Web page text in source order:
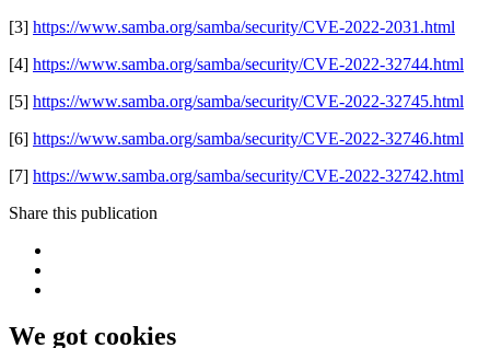
[3] https://www.samba.org/samba/security/CVE-2022-2031.html
[4] https://www.samba.org/samba/security/CVE-2022-32744.html
[5] https://www.samba.org/samba/security/CVE-2022-32745.html
[6] https://www.samba.org/samba/security/CVE-2022-32746.html
[7] https://www.samba.org/samba/security/CVE-2022-32742.html
Share this publication
We got cookies